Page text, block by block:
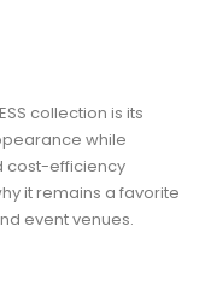
collection is its
while
cost-efficiency
it remains a favorite
event venues.